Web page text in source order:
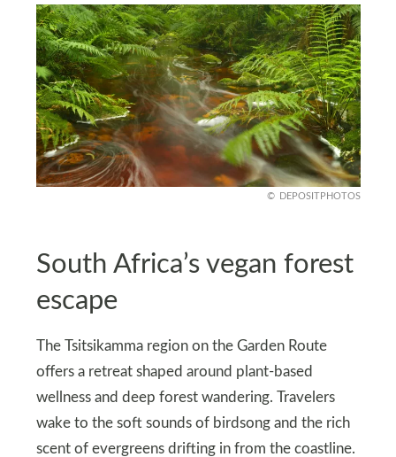
DEPOSITPHOTOS
South Africa’s vegan forest
escape
The Tsitsikamma region on the Garden Route
offers a retreat shaped around plant-based
wellness and deep forest wandering. Travelers
wake to the soft sounds of birdsong and the rich
scent of evergreens drifting in from the coastline.